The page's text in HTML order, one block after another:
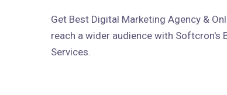
Get Best Digital Marketing Agency &
reach a wider audience with Softcron's
Services.